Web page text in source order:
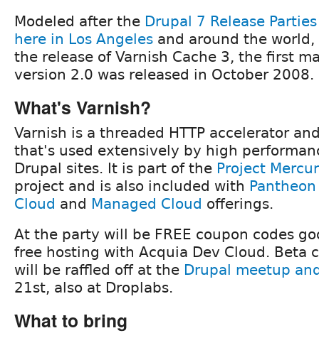
Modeled after the Drupal 7 Release Parties
here in Los Angeles and around the
the release of Varnish Cache 3, the first
version 2.0 was released in October 2008.
What's Varnish?
Varnish is a threaded HTTP accelerator
that's used extensively by high
Drupal sites. It is part of the Project
project and is also included with Pantheon
Cloud and Managed Cloud offerings.
At the party will be FREE coupon codes
free hosting with Acquia Dev Cloud. Beta
will be raffled off at the Drupal meetup
21st, also at Droplabs.
What to bring